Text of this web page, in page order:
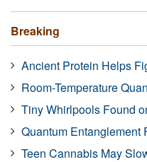
Breaking
Ancient Protein Helps
Room-Temperature
Tiny Whirlpools Found
Quantum Entanglement
Teen Cannabis May